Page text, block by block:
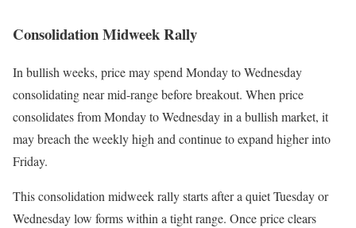
Consolidation Midweek Rally
In bullish weeks, price may spend Monday to Wednesday
consolidating near mid-range before breakout. When price
consolidates from Monday to Wednesday in a bullish market, it
may breach the weekly high and continue to expand higher into
Friday.
This consolidation midweek rally starts after a quiet Tuesday or
Wednesday low forms within a tight range. Once price clears